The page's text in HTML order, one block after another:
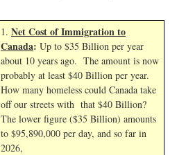
1. Net Cost of Immigration to
Canada: Up to $35 Billion per year
about 10 years ago. The amount is now
probably at least $40 Billion per year.
How many homeless could Canada take
off our streets with that $40 Billion?
The lower figure ($35 Billion) amounts
to $95,890,000 per day, and so far in
2026,